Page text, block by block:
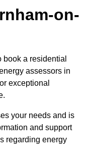
on-
book a residential
assessors in
exceptional
your needs and is
and support
regarding energy